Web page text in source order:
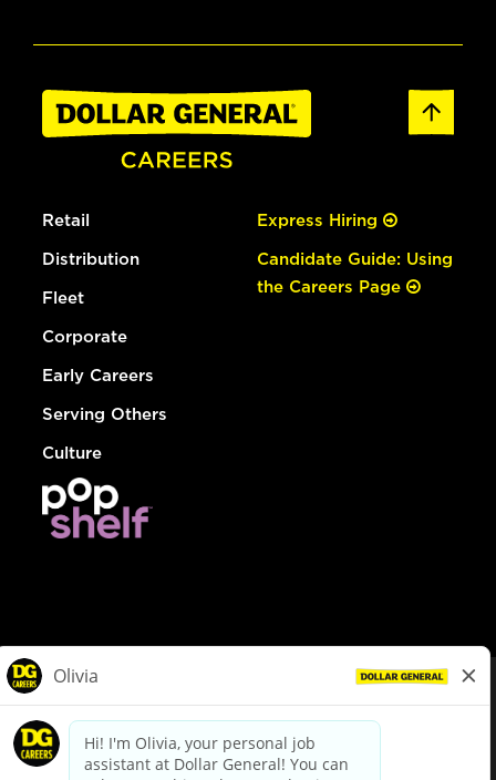
Retail
Distribution
Fleet
Corporate
Early Careers
Serving Others
Culture
Express Hiring
Candidate Guide: Using
the Careers Page
dollargeneral.com|Privacy Policy|Terms & Conditions
Your Privacy Choices